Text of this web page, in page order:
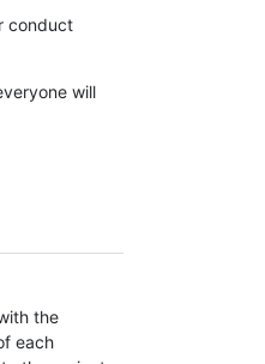
conduct
will
the
each